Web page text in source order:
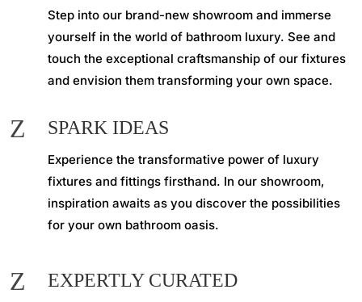
Step into our brand-new showroom and immerse
yourself in the world of bathroom luxury. See and
touch the exceptional craftsmanship of our fixtures
and envision them transforming your own space.
Z SPARK IDEAS
Experience the transformative power of luxury
fixtures and fittings firsthand. In our showroom,
inspiration awaits as you discover the possibilities
for your own bathroom oasis.
Z EXPERTLY CURATED